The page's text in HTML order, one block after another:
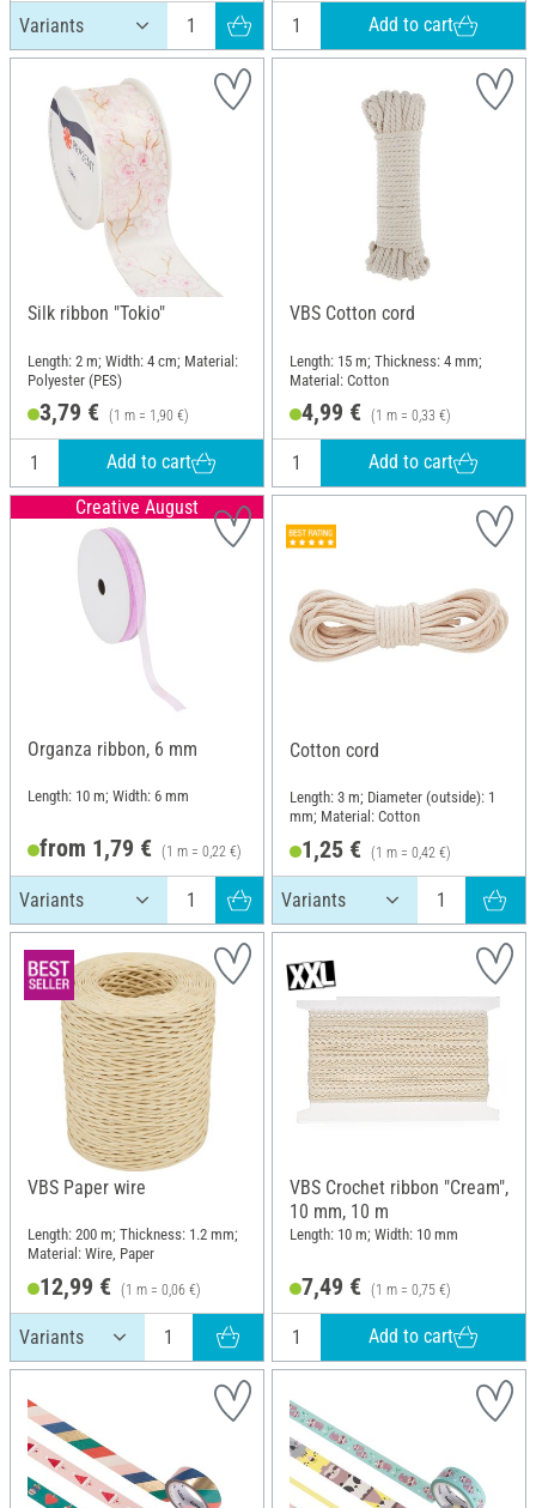
Add to cart
Silk ribbon "Tokio"
Length: 2 m; Width: 4 cm; Material:
Polyester (PES)
3,79 € (1 m = 1,90 €)
Add to cart
VBS Cotton cord
Length: 15 m; Thickness: 4 mm;
Material: Cotton
4,99 € (1 m = 0,33 €)
Add to cart
Creative August
Organza ribbon, 6 mm
Length: 10 m; Width: 6 mm
from 1,79 € (1 m = 0,22 €)
Cotton cord
Length: 3 m; Diameter (outside): 1
mm; Material: Cotton
1,25 € (1 m = 0,42 €)
VBS Paper wire
Length: 200 m; Thickness: 1.2 mm;
Material: Wire, Paper
12,99 € (1 m = 0,06 €)
VBS Crochet ribbon "Cream",
10 mm, 10 m
Length: 10 m; Width: 10 mm
7,49 € (1 m = 0,75 €)
Add to cart